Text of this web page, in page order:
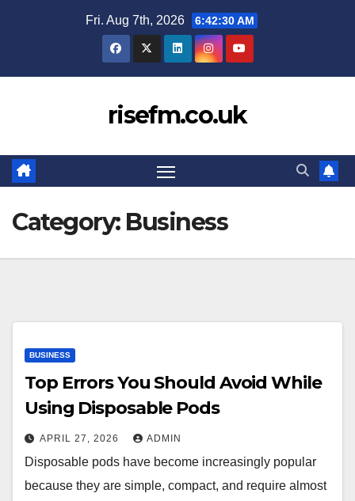
Fri. Aug 7th, 2026 6:42:31 AM
risefm.co.uk
Category: Business
BUSINESS
Top Errors You Should Avoid While
Using Disposable Pods
APRIL 27, 2026 ADMIN
Disposable pods have become increasingly popular
because they are simple, compact, and require almost